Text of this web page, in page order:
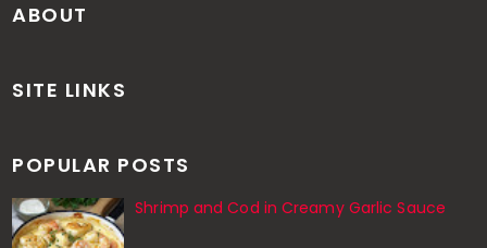
ABOUT
SITE LINKS
POPULAR POSTS
Shrimp and Cod in Creamy Garlic Sauce